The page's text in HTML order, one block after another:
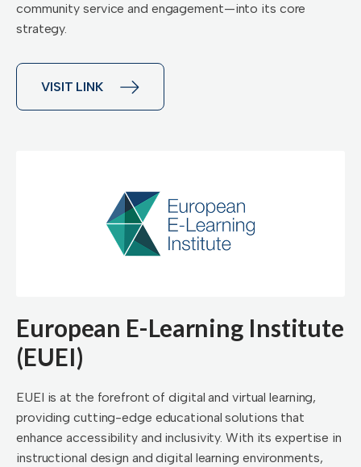
community service and engagement—into its core
strategy.
VISIT LINK
European E-Learning Institute
(EUEI)
EUEI is at the forefront of digital and virtual learning,
providing cutting-edge educational solutions that
enhance accessibility and inclusivity. With its expertise in
instructional design and digital learning environments,